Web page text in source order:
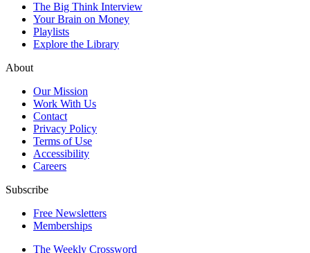
The Big Think Interview
Your Brain on Money
Playlists
Explore the Library
About
Our Mission
Work With Us
Contact
Privacy Policy
Terms of Use
Accessibility
Careers
Subscribe
Free Newsletters
Memberships
The Weekly Crossword